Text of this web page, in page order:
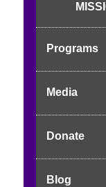
Programs
Media
Donate
Blog
r,
Consent &